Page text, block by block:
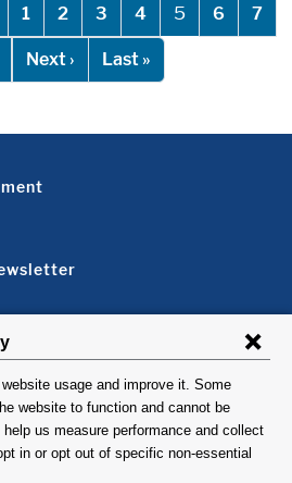
page
1 2 3 4 5 6 7
Next ›Next page
Last »Last page
2